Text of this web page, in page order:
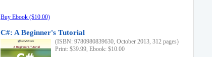
Buy Ebook ($10.00)
C#: A Beginner's Tutorial
(ISBN: 9780980839630, October 2013, 312 pages)
Print: $39.99, Ebook: $10.00